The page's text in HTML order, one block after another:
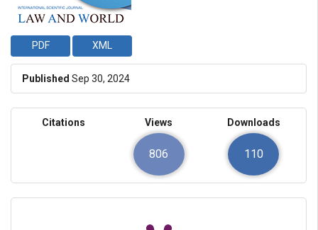
PDF XML
Published Sep 30, 2024
Citations Views
806
Downloads
110